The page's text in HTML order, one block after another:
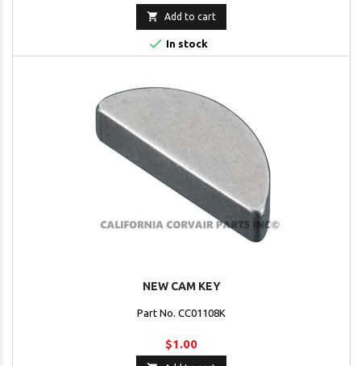
 Add to cart
 In stock
NEW CAM KEY
Part No. CC01108K
$1.00